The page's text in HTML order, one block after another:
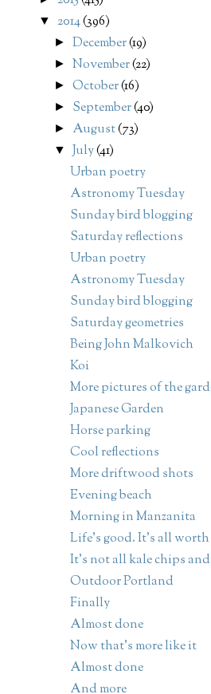
▼ 2014(396)
►December(19)
►November(22)
►October(16)
► September(40)
► August(73)
▼ July(41)
Urban poetry
Astronomy Tuesday
Sunday bird blogging
Saturday reflections
Urban poetry
Astronomy Tuesday
Sunday bird blogging
Saturday geometries
Being John Malkovich
Koi
More pictures of the
Japanese Garden
Horse parking
Cool reflections
More driftwood shots
Evening beach
Morning in Manzanita
Life's good. It's all
It's not all kale chips
Outdoor Portland
Finally
Almost done
Now that's more like it
Almost done
And more